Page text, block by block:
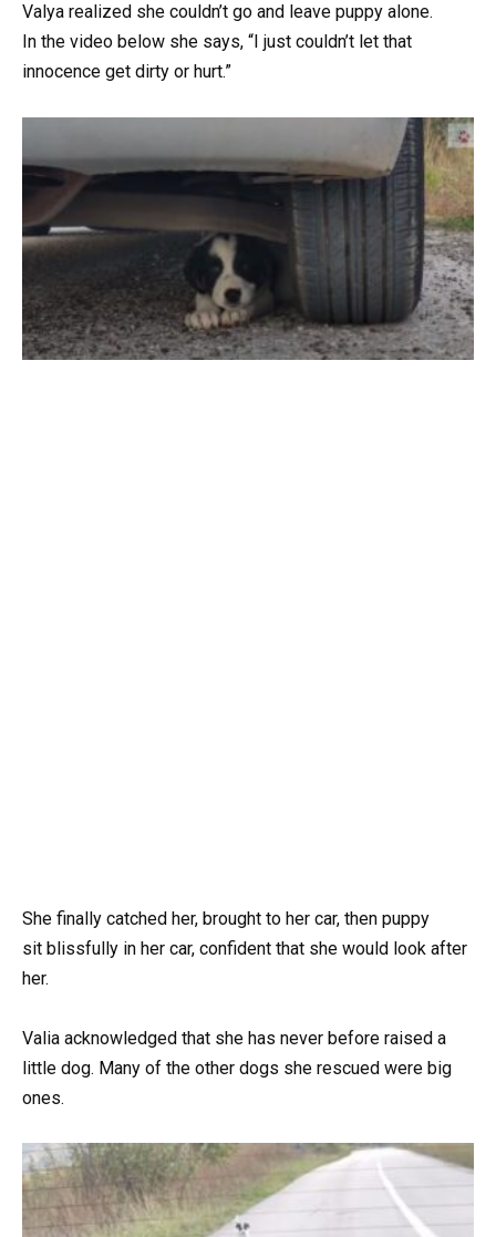
Valya realized she couldn’t go and leave puppy alone.
In the video below she says, “I just couldn’t let that
innocence get dirty or hurt.”
She finally catched her, brought to her car, then puppy
sit blissfully in her car, confident that she would look after
her.
Valia acknowledged that she has never before raised a
little dog. Many of the other dogs she rescued were big
ones.